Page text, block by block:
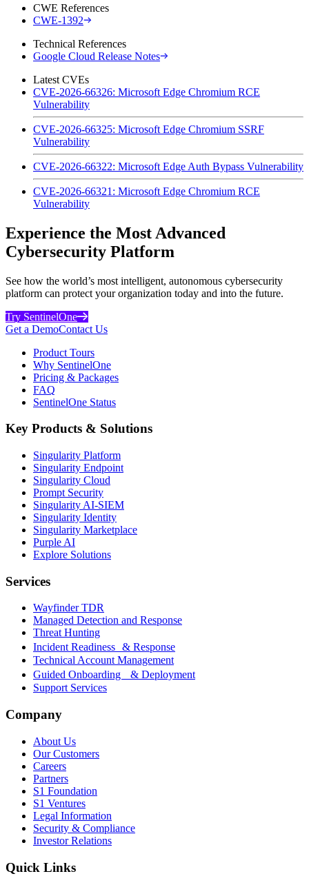
CWE References
CWE-1392
Technical References
Google Cloud Release Notes
Latest CVEs
CVE-2026-66326: Microsoft Edge Chromium RCE
Vulnerability
CVE-2026-66325: Microsoft Edge Chromium SSRF
Vulnerability
CVE-2026-66322: Microsoft Edge Auth Bypass Vulnerability
CVE-2026-66321: Microsoft Edge Chromium RCE
Vulnerability
Experience the Most Advanced
Cybersecurity Platform
See how the world’s most intelligent, autonomous cybersecurity
platform can protect your organization today and into the future.
Try SentinelOne
Get a DemoContact Us
Product Tours
Why SentinelOne
Pricing & Packages
FAQ
SentinelOne Status
Key Products & Solutions
Singularity Platform
Singularity Endpoint
Singularity Cloud
Prompt Security
Singularity AI-SIEM
Singularity Identity
Singularity Marketplace
Purple AI
Explore Solutions
Services
Wayfinder TDR
Managed Detection and Response
Threat Hunting
Incident Readiness & Response
Technical Account Management
Guided Onboarding & Deployment
Support Services
Company
About Us
Our Customers
Careers
Partners
S1 Foundation
S1 Ventures
Legal Information
Security & Compliance
Investor Relations
Quick Links